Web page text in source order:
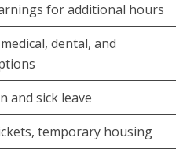
for additional hours
dental, and
and sick leave
temporary housing